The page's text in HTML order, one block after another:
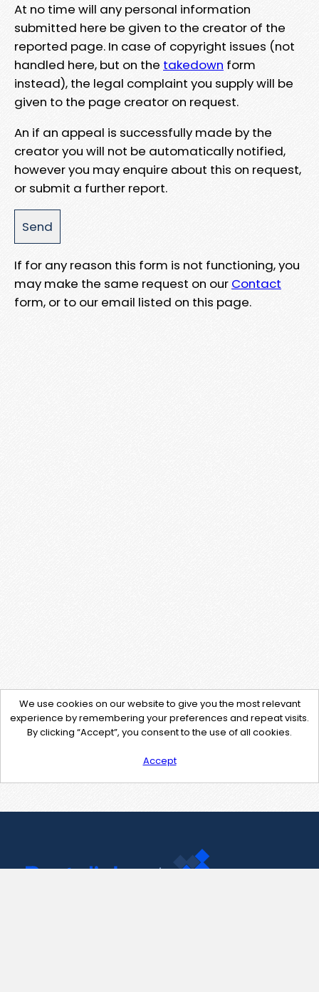
At no time will any personal information
submitted here be given to the creator of the
reported page. In case of copyright issues (not
handled here, but on the takedown form
instead), the legal complaint you supply will be
given to the page creator on request.
An if an appeal is successfully made by the
creator you will not be automatically notified,
however you may enquire about this on request,
or submit a further report.
If for any reason this form is not functioning, you
may make the same request on our Contact
form, or to our email listed on this page.
We use cookies on our website to give you the most relevant
experience by remembering your preferences and repeat visits.
By clicking “Accept”, you consent to the use of all cookies.
Accept